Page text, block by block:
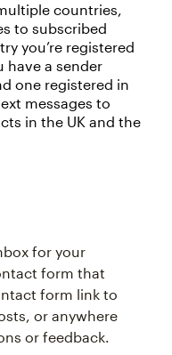
countries,
to subscribed
you’re registered
have a sender
one registered in
messages to
in the UK and the
for your
form that
form link to
or anywhere
or feedback.